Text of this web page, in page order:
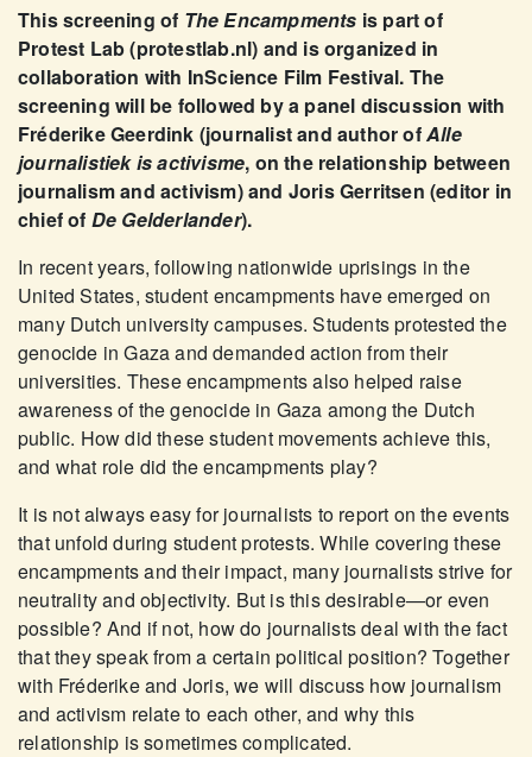
This screening of The Encampments is part of
Protest Lab (protestlab.nl) and is organized in
collaboration with InScience Film Festival. The
screening will be followed by a panel discussion with
Fréderike Geerdink (journalist and author ofAlle
journalistiek is activisme, on the relationship between
journalism and activism) and Joris Gerritsen (editor in
chief of De Gelderlander).
In recent years, following nationwide uprisings in the
United States, student encampments have emerged on
many Dutch university campuses. Students protested the
genocide in Gaza and demanded action from their
universities. These encampments also helped raise
awareness of the genocide in Gaza among the Dutch
public. How did these student movements achieve this,
and what role did the encampments play?
It is not always easy for journalists to report on the events
that unfold during student protests. While covering these
encampments and their impact, many journalists strive for
neutrality and objectivity. But is this desirable—or even
possible? And if not, how do journalists deal with the fact
that they speak from a certain political position? Together
with Fréderike and Joris, we will discuss how journalism
and activism relate to each other, and why this
relationship is sometimes complicated.